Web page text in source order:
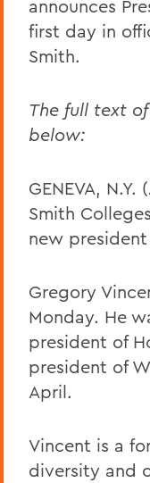
announces
first day in
Smith.
The full text of
below:
GENEVA,
Smith
new
Gregory
Monday. He
president of
president of
April.
Vincent is a
diversity and